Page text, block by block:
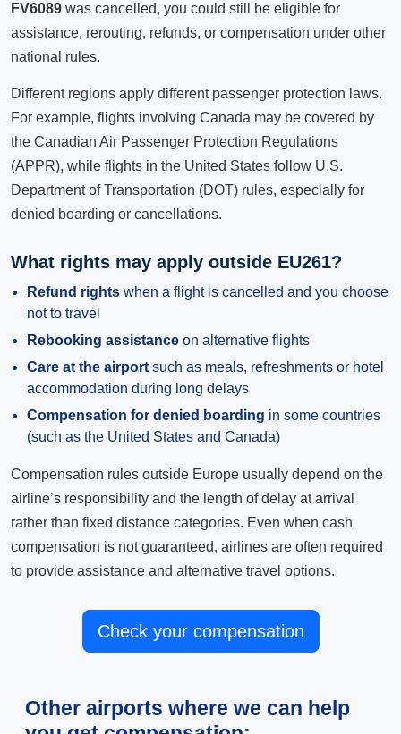
FV6089 was cancelled, you could still be eligible for
assistance, rerouting, refunds, or compensation under other
national rules.
Different regions apply different passenger protection laws.
For example, flights involving Canada may be covered by
the Canadian Air Passenger Protection Regulations
(APPR), while flights in the United States follow U.S.
Department of Transportation (DOT) rules, especially for
denied boarding or cancellations.
What rights may apply outside EU261?
Refund rights when a flight is cancelled and you choose
not to travel
Rebooking assistance on alternative flights
Care at the airport such as meals, refreshments or hotel
accommodation during long delays
Compensation for denied boarding in some countries
(such as the United States and Canada)
Compensation rules outside Europe usually depend on the
airline’s responsibility and the length of delay at arrival
rather than fixed distance categories. Even when cash
compensation is not guaranteed, airlines are often required
to provide assistance and alternative travel options.
Check your compensation
Other airports where we can help